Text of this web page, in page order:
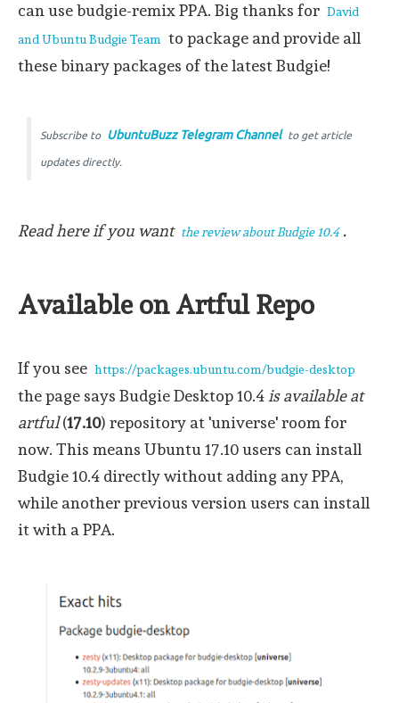
can use budgie-remix PPA. Big thanks for David
and Ubuntu Budgie Team to package and provide all
these binary packages of the latest Budgie!
Subscribe to UbuntuBuzz Telegram Channel to get article
updates directly.
Read here if you want the review about Budgie 10.4 .
Available on Artful Repo
If you see https://packages.ubuntu.com/budgie-desktop
the page says Budgie Desktop 10.4 is available at
artful(17.10) repository at 'universe' room for
now. This means Ubuntu 17.10 users can install
Budgie 10.4 directly without adding any PPA,
while another previous version users can install
it with a PPA.